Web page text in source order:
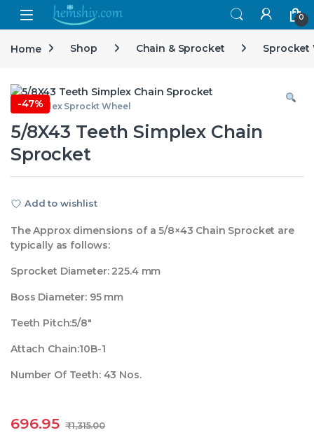
Open 0
Home Shop Chain & Sprocket Sprocket
-47%
5/8 Simplex Sprockt Wheel
5/8X43 Teeth Simplex Chain
Sprocket
Add to wishlist
The Approx dimensions of a 5/8×43 Chain Sprocket are
typically as follows:
Sprocket Diameter: 225.4 mm
Boss Diameter: 95 mm
Teeth Pitch:5/8″
Attach Chain:10B-1
Number Of Teeth: 43 Nos.
696.95 ₹1,315.00